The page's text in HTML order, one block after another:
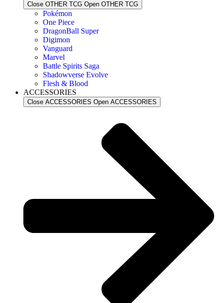
Close OTHER TCG Open OTHER TCG
Pokémon
One Piece
DragonBall Super
Digimon
Vanguard
Marvel
Battle Spirits Saga
Shadowverse Evolve
Flesh & Blood
ACCESSORIES
Close ACCESSORIES Open ACCESSORIES